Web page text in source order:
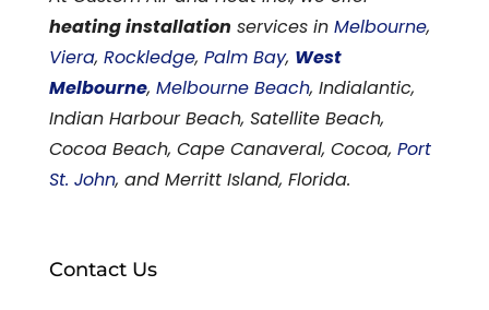
heating installation services in Melbourne,
Viera, Rockledge, Palm Bay, West
Melbourne, Melbourne Beach, Indialantic,
Indian Harbour Beach, Satellite Beach,
Cocoa Beach, Cape Canaveral, Cocoa, Port
St. John, and Merritt Island, Florida.
Contact Us